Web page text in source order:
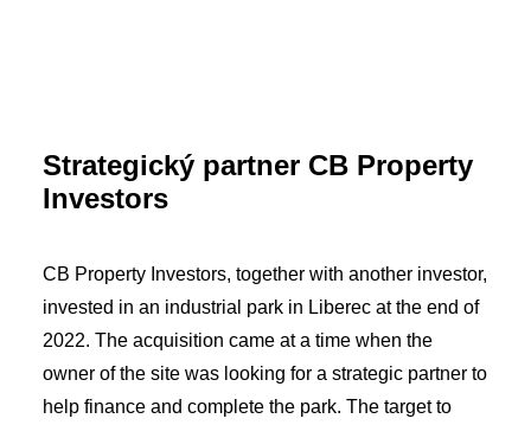
Strategický partner CB Property
Investors
CB Property Investors, together with another investor,
invested in an industrial park in Liberec at the end of
2022. The acquisition came at a time when the
owner of the site was looking for a strategic partner to
help finance and complete the park. The target to